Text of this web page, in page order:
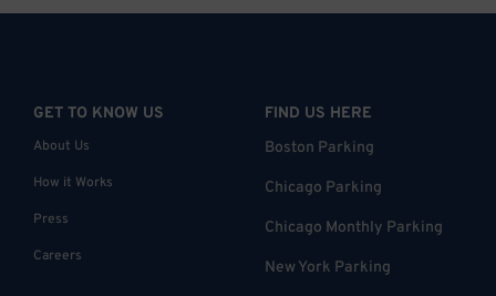
GET TO KNOW US
About Us
How it Works
Press
Careers
FIND US HERE
Boston Parking
Chicago Parking
Chicago Monthly Parking
New York Parking